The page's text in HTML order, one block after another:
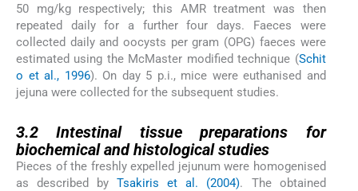
50 mg/kg respectively; this AMR treatment was then
repeated daily for a further four days. Faeces were
collected daily and oocysts per gram (OPG) faeces were
estimated using the McMaster modified technique (Schit
o et al., 1996). On day 5 p.i., mice were euthanised and
jejuna were collected for the subsequent studies.
3.2Intestinal tissue preparations for
biochemical and histological studies
Pieces of the freshly expelled jejunum were homogenised
as described byTsakiris et al. (2004). The obtained